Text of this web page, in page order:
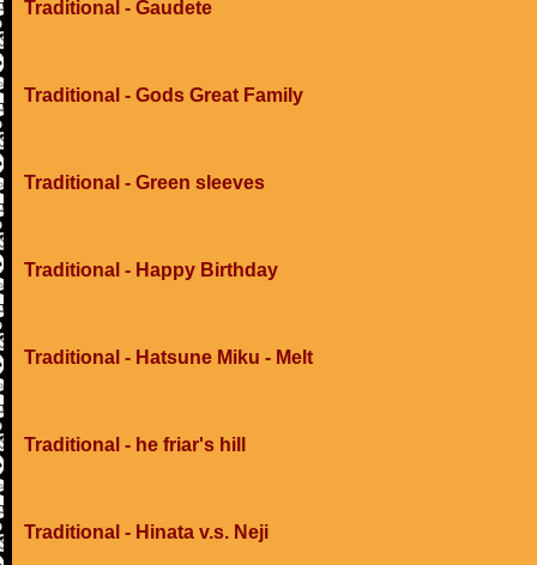
Traditional - Gaudete
Traditional - Gods Great Family
Traditional - Green sleeves
Traditional - Happy Birthday
Traditional - Hatsune Miku - Melt
Traditional - he friar's hill
Traditional - Hinata v.s. Neji